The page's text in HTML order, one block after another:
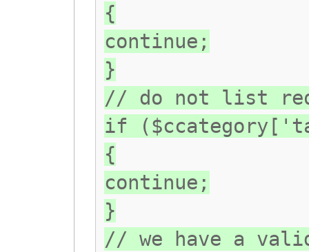
{
continue;
}
// do not list
if
{
continue;
}
// we have a